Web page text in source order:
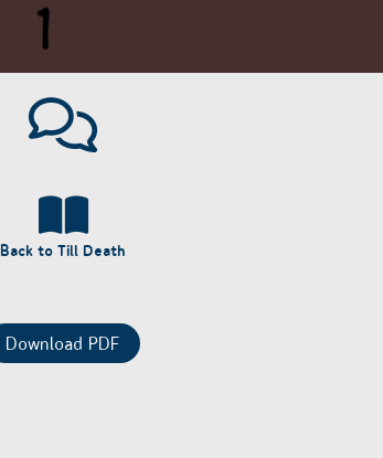
Back to Till Death
Download PDF